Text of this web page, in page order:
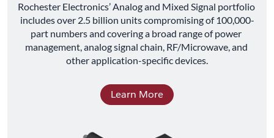
﻿Rochester Electronics’ Analog and Mixed Signal portfolio
includes over 2.5 billion units compromising of 100,000-
part numbers and covering a broad range of power
management, analog signal chain, RF/Microwave, and
other application-specific devices.
Learn More